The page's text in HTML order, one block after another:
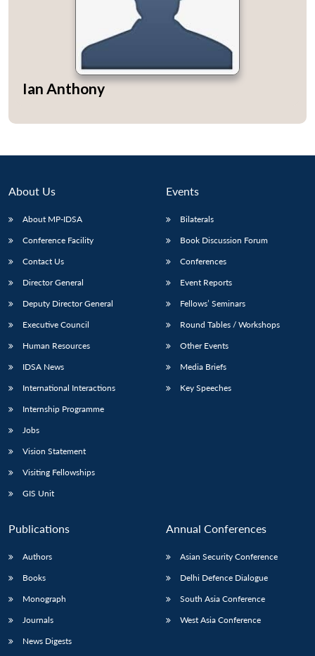
Ian Anthony
About Us
About MP-IDSA
Conference Facility
Contact Us
Director General
Deputy Director General
Executive Council
Human Resources
IDSA News
International Interactions
Internship Programme
Jobs
Vision Statement
Visiting Fellowships
GIS Unit
Events
Bilaterals
Book Discussion Forum
Conferences
Event Reports
Fellows’ Seminars
Round Tables / Workshops
Other Events
Media Briefs
Key Speeches
Publications
Authors
Books
Monograph
Journals
News Digests
Annual Conferences
Asian Security Conference
Delhi Defence Dialogue
South Asia Conference
West Asia Conference